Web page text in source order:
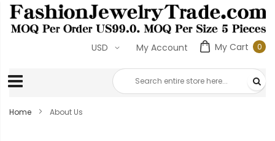
My Cart 00
My Account
USD
Home About Us